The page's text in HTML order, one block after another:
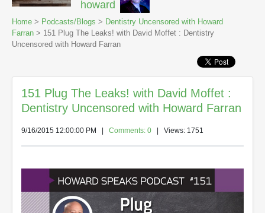
howard
Home > Podcasts/Blogs > Dentistry Uncensored with Howard
Farran > 151 Plug The Leaks! with David Moffet : Dentistry
Uncensored with Howard Farran
151 Plug The Leaks! with David Moffet :
Dentistry Uncensored with Howard Farran
9/16/2015 12:00:00 PM Comments: 0 | Views: 1751